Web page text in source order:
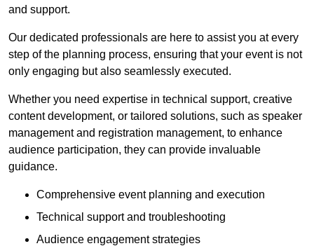
and support.
Our dedicated professionals are here to assist you at every
step of the planning process, ensuring that your event is not
only engaging but also seamlessly executed.
Whether you need expertise in technical support, creative
content development, or tailored solutions, such as speaker
management and registration management, to enhance
audience participation, they can provide invaluable
guidance.
Comprehensive event planning and execution
Technical support and troubleshooting
Audience engagement strategies